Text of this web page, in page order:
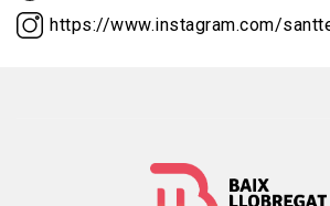
https://www.instagram.com/